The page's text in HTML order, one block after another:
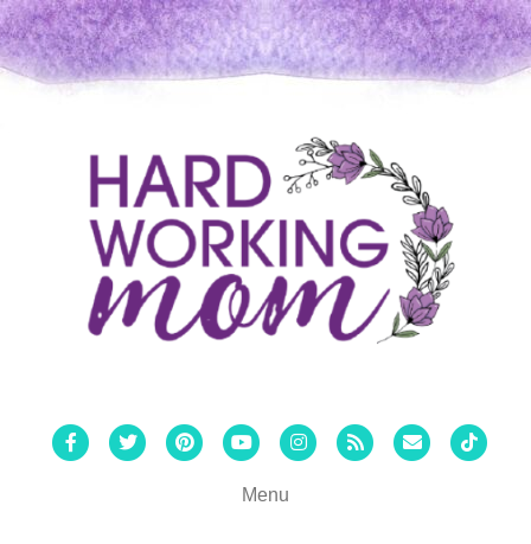
FacebookTwitterPinterestYoutubeInstagram
Rss Email Tiktok
Menu